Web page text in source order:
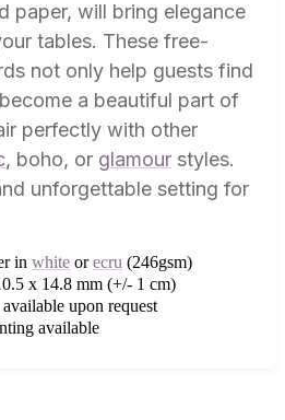
paper, will bring elegance
tables. These free-
not only help guests find
a beautiful part of
perfectly with other
, boho, or glamour styles.
unforgettable setting for
in white orecru (246gsm)
x 14.8 mm (+/- 1 cm)
upon request
available